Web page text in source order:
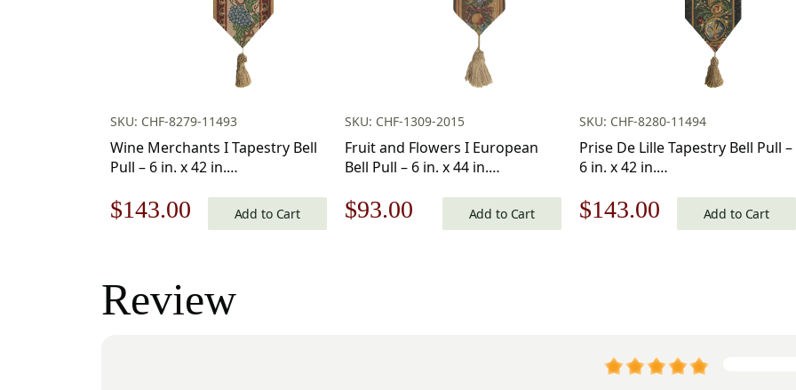
SKU: CHF-8279-11493
Wine Merchants I Tapestry Bell
Pull – 6 in. x 42 in.
Charlotte Home Furnishings Inc
Original
was:
$205.00.
$143.00 Current
$143.00.
Add to Cart
SKU: CHF-1309-2015
Fruit and Flowers I European
Bell Pull – 6 in. x 44 in.
Charlotte Home Furnishings
Original
$93.00 CurrentAdd to Cart
SKU: CHF-8280-11494
Prise De Lille Tapestry Bell Pull –
6 in. x 42 in.
Charlotte Home Furnishings
Original
$143.00 CurrentAdd to Cart
Review